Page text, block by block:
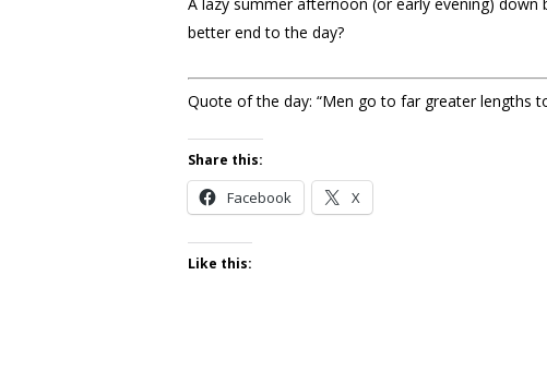
A lazy summer afternoon (or early evening)
better end to the day?
Quote of the day: “Men go to far greater lengths
Share this:
Facebook X
Like this: